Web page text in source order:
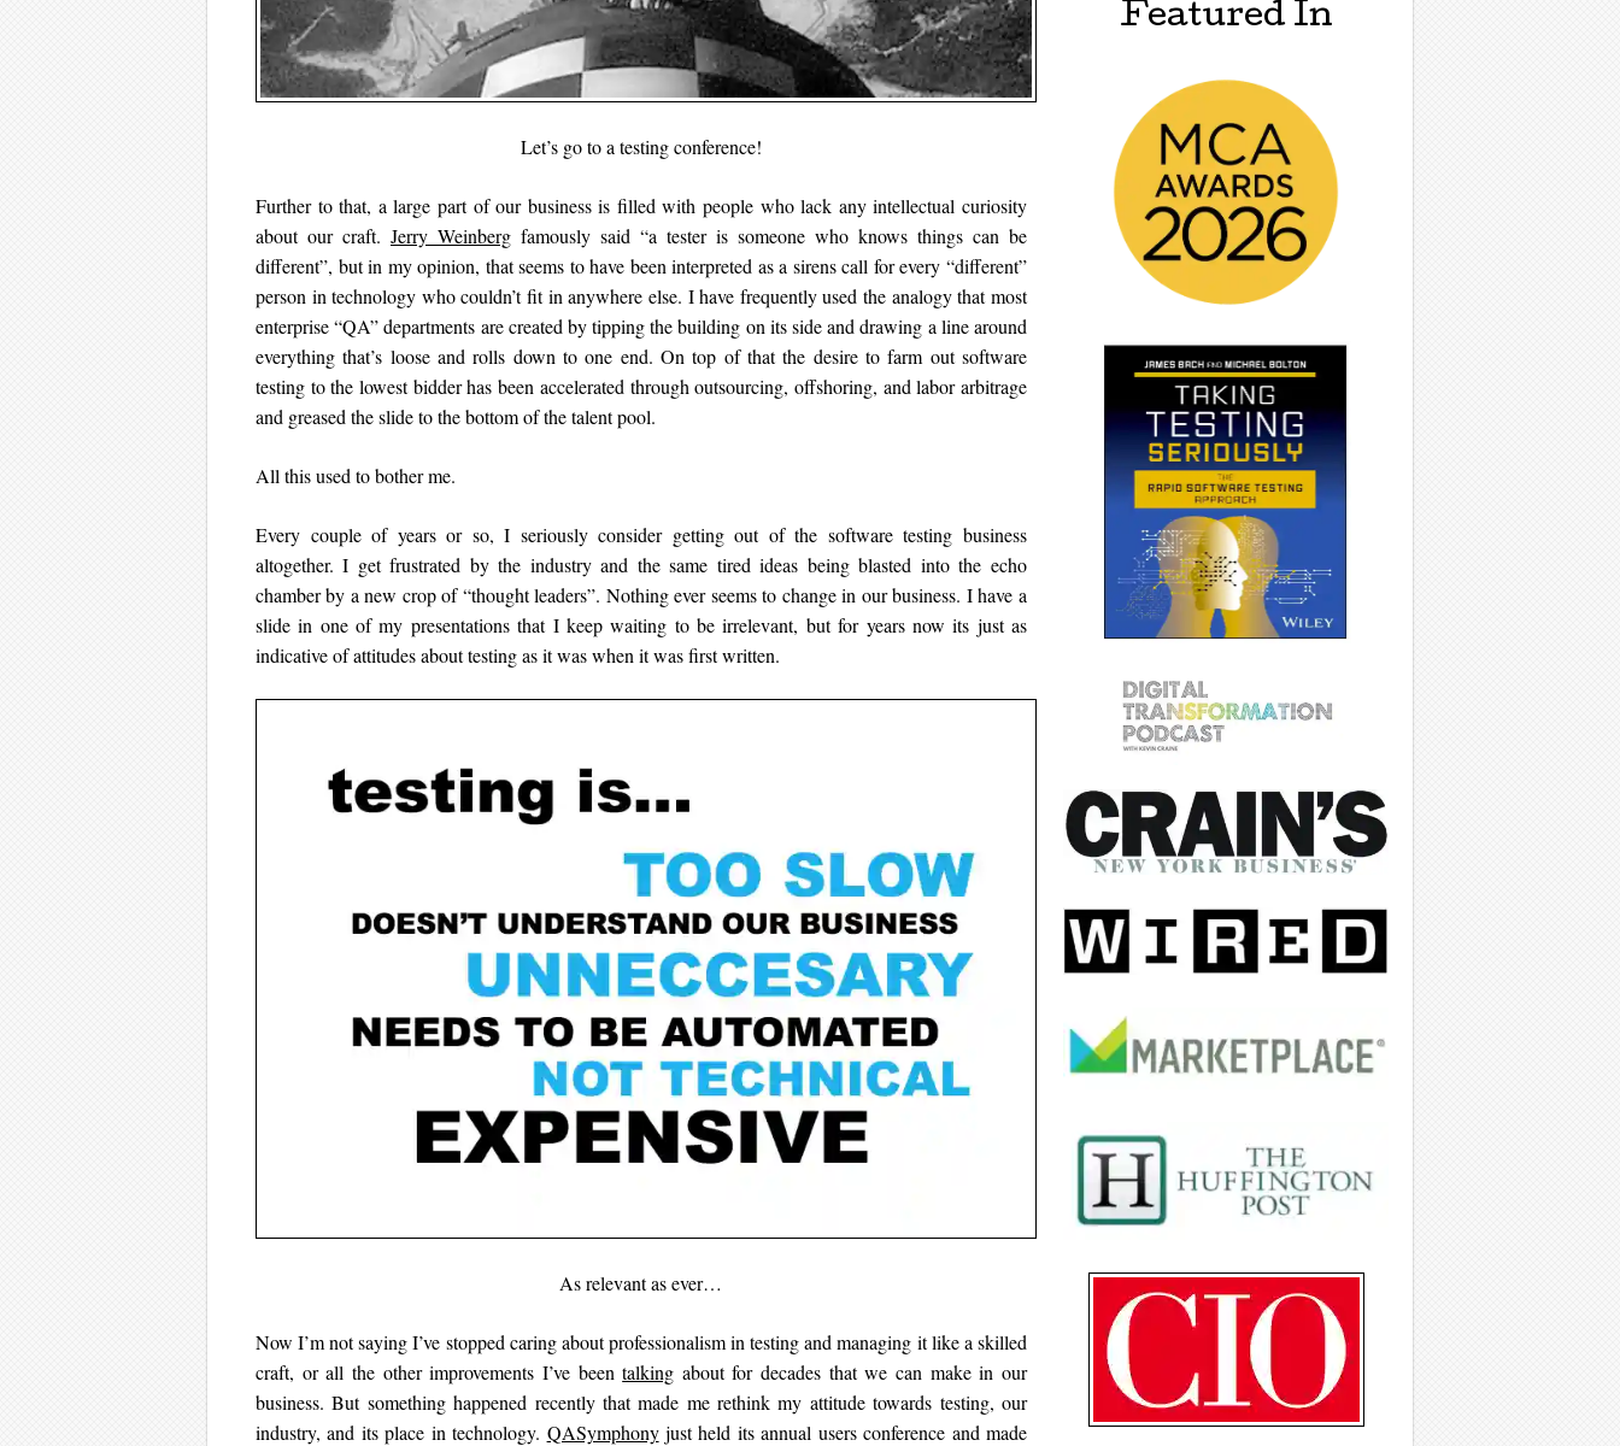
Let’s go to a testing conference!
Further to that, a large part of our business is filled with people who lack any intellectual curiosity
about our craft. Jerry Weinberg famously said “a tester is someone who knows things can be
different”, but in my opinion, that seems to have been interpreted as a sirens call for every “different”
person in technology who couldn’t fit in anywhere else. I have frequently used the analogy that most
enterprise “QA” departments are created by tipping the building on its side and drawing a line around
everything that’s loose and rolls down to one end. On top of that the desire to farm out software
testing to the lowest bidder has been accelerated through outsourcing, offshoring, and labor arbitrage
and greased the slide to the bottom of the talent pool.
All this used to bother me.
Every couple of years or so, I seriously consider getting out of the software testing business
altogether. I get frustrated by the industry and the same tired ideas being blasted into the echo
chamber by a new crop of “thought leaders”. Nothing ever seems to change in our business. I have a
slide in one of my presentations that I keep waiting to be irrelevant, but for years now its just as
indicative of attitudes about testing as it was when it was first written.
As relevant as ever…
Now I’m not saying I’ve stopped caring about professionalism in testing and managing it like a skilled
craft, or all the other improvements I’ve beentalking about for decades that we can make in our
business. But something happened recently that made me rethink my attitude towards testing, our
industry, and its place in technology. QASymphonyjust held its annual users conference and made
Featured In